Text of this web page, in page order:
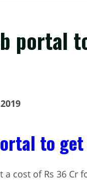
portal
to
cost of Rs 36